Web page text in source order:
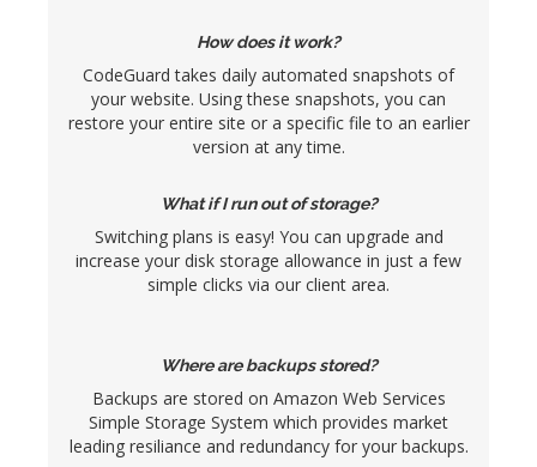
How does it work?
CodeGuard takes daily automated snapshots of
your website. Using these snapshots, you can
restore your entire site or a specific file to an earlier
version at any time.
What if I run out of storage?
Switching plans is easy! You can upgrade and
increase your disk storage allowance in just a few
simple clicks via our client area.
Where are backups stored?
Backups are stored on Amazon Web Services
Simple Storage System which provides market
leading resiliance and redundancy for your backups.